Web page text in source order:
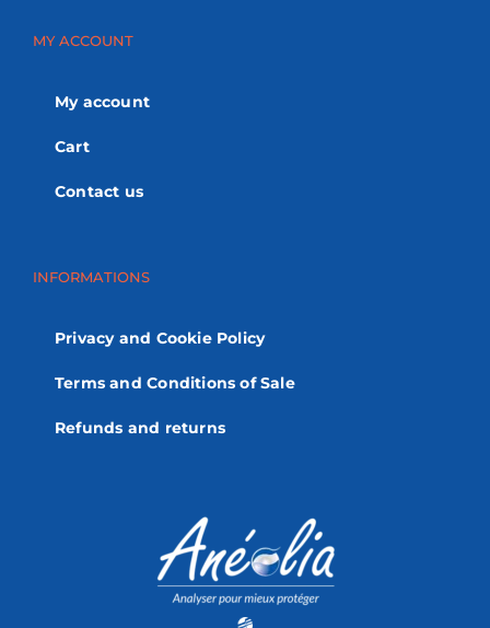
MY ACCOUNT
My account
Cart
Contact us
INFORMATIONS
Privacy and Cookie Policy
Terms and Conditions of Sale
Refunds and returns